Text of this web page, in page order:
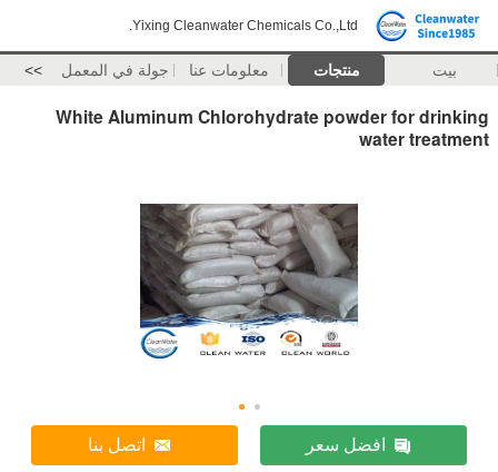
Yixing Cleanwater Chemicals Co.,Ltd.
بيت منتجات معلومات عنا جولة في المعمل >>
White Aluminum Chlorohydrate powder for drinking
water treatment
افضل سعر اتصل بنا